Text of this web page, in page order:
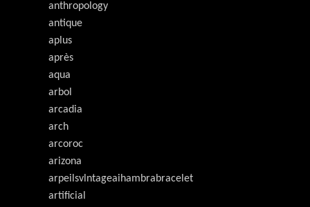
anthropology
antique
aplus
après
aqua
arbol
arcadia
arch
arcoroc
arizona
arpeilsvlntageaihambrabracelet
artificial